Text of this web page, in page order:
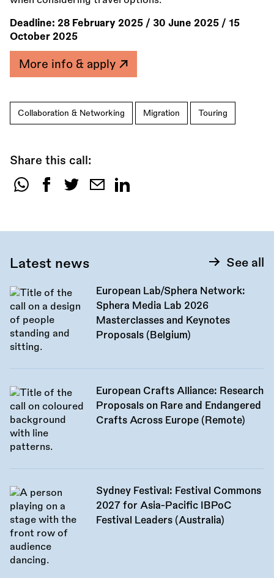
Deadline: 28 February 2025 / 30 June 2025 / 15
October 2025
More info & apply
Collaboration & Networking Migration Touring
Share this call:
Share
Latest news See all
European Lab/Sphera Network:
Sphera Media Lab 2026
Masterclasses and Keynotes
Proposals (Belgium)
European Crafts Alliance: Research
Proposals on Rare and Endangered
Crafts Across Europe (Remote)
Sydney Festival: Festival Commons
2027 for Asia-Pacific IBPoC
Festival Leaders (Australia)